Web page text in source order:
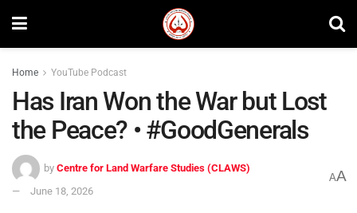
Home YouTube Podcast
Has Iran Won the War but Lost
the Peace? • #GoodGenerals
by Centre for Land Warfare Studies (CLAWS)
June 18, 2026
AA